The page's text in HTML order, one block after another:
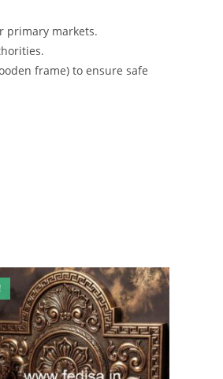
primary markets.
frame) to ensure safe